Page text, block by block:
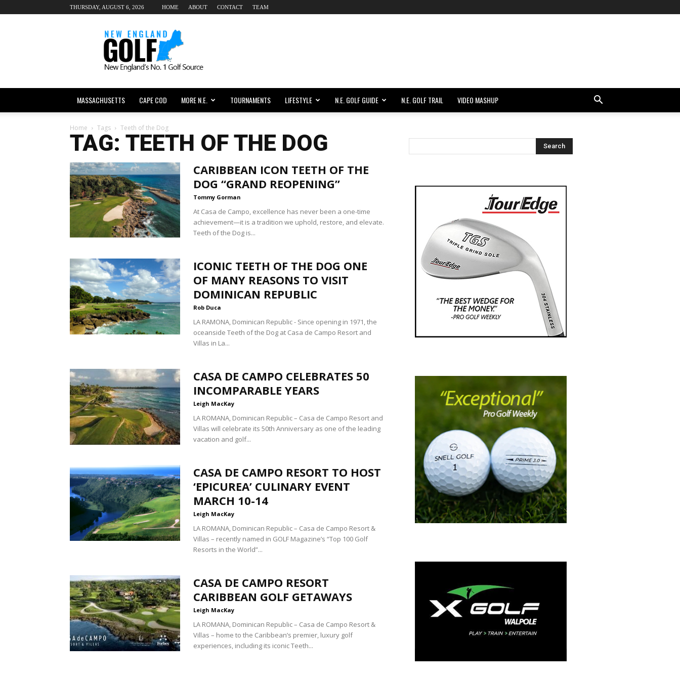
THURSDAY, AUGUST 6, 2026 HOME ABOUT CONTACT TEAM
New
England
dot
Golf
MASSACHUSETTS CAPE COD MORE N.E. TOURNAMENTS LIFESTYLE N.E. GOLF GUIDE N.E. GOLF TRAIL VIDEO MASHUP
Home Tags Teeth of the Dog
TAG: TEETH OF THE DOG
CARIBBEAN ICON TEETH OF THE
DOG “GRAND REOPENING”
Tommy Gorman
At Casa de Campo, excellence has never been a one-time
achievement—it is a tradition we uphold, restore, and elevate.
Teeth of the Dog is...
ICONIC TEETH OF THE DOG ONE
OF MANY REASONS TO VISIT
DOMINICAN REPUBLIC
Rob Duca
LA RAMONA, Dominican Republic - Since opening in 1971, the
oceanside Teeth of the Dog at Casa de Campo Resort and
Villas in La...
CASA DE CAMPO CELEBRATES 50
INCOMPARABLE YEARS
Leigh MacKay
LA ROMANA, Dominican Republic – Casa de Campo Resort and
Villas will celebrate its 50th Anniversary as one of the leading
vacation and golf...
CASA DE CAMPO RESORT TO HOST
‘EPICUREA’ CULINARY EVENT
MARCH 10-14
Leigh MacKay
LA ROMANA, Dominican Republic – Casa de Campo Resort &
Villas – recently named in GOLF Magazine’s “Top 100 Golf
Resorts in the World”...
CASA DE CAMPO RESORT
CARIBBEAN GOLF GETAWAYS
Leigh MacKay
LA ROMANA, Dominican Republic – Casa de Campo Resort &
Villas – home to the Caribbean’s premier, luxury golf
experiences, including its iconic Teeth...